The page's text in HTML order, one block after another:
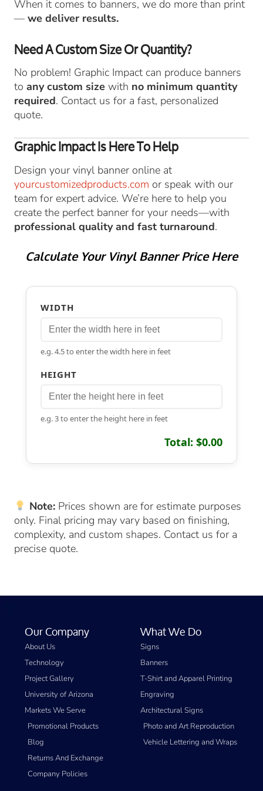
When it comes to banners, we do more than print
— we deliver results.
Need A Custom Size Or Quantity?
No problem! Graphic Impact can produce banners
to any custom size with no minimum quantity
required. Contact us for a fast, personalized
quote.
Graphic Impact Is Here To Help
Design your vinyl banner online at
yourcustomizedproducts.com or speak with our
team for expert advice. We’re here to help you
create the perfect banner for your needs—with
professional quality and fast turnaround.
Calculate Your Vinyl Banner Price Here
WIDTH
e.g. 4.5 to enter the width here in feet
HEIGHT
e.g. 3 to enter the height here in feet
Total: $0.00
Note:Prices shown are for estimate purposes
only. Final pricing may vary based on finishing,
complexity, and custom shapes. Contact us for a
precise quote.
Our Company
About Us
Technology
Project Gallery
University of Arizona
Markets We Serve
Promotional Products
Blog
Returns And Exchange
Company Policies
What We Do
Signs
Banners
T-Shirt and Apparel Printing
Engraving
Architectural Signs
Photo and Art Reproduction
Vehicle Lettering and Wraps